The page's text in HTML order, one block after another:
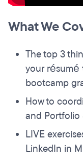
What We
The top 3
your résumé
bootcamp
How to
and Portfolio
LIVE
LinkedIn in